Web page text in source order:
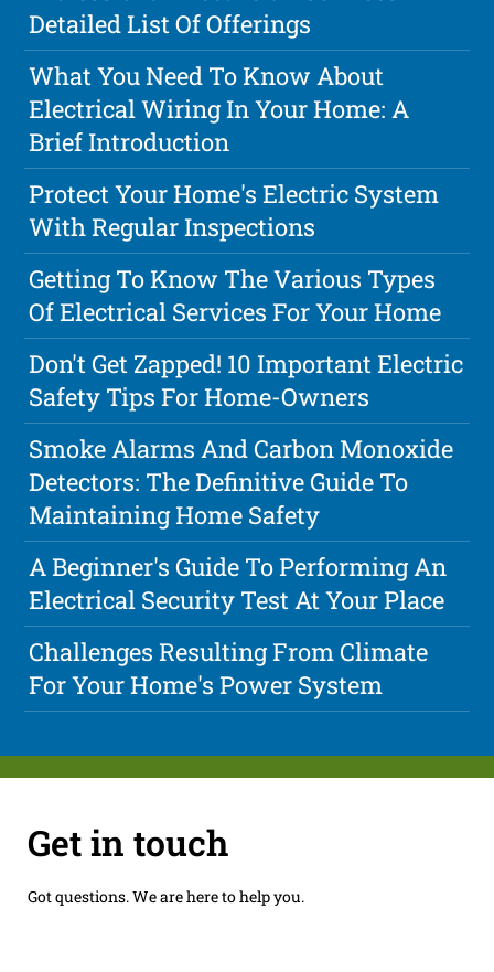
Detailed List Of Offerings
What You Need To Know About
Electrical Wiring In Your Home: A
Brief Introduction
Protect Your Home's Electric System
With Regular Inspections
Getting To Know The Various Types
Of Electrical Services For Your Home
Don't Get Zapped! 10 Important Electric
Safety Tips For Home-Owners
Smoke Alarms And Carbon Monoxide
Detectors: The Definitive Guide To
Maintaining Home Safety
A Beginner's Guide To Performing An
Electrical Security Test At Your Place
Challenges Resulting From Climate
For Your Home's Power System
Get in touch
Got questions. We are here to help you.